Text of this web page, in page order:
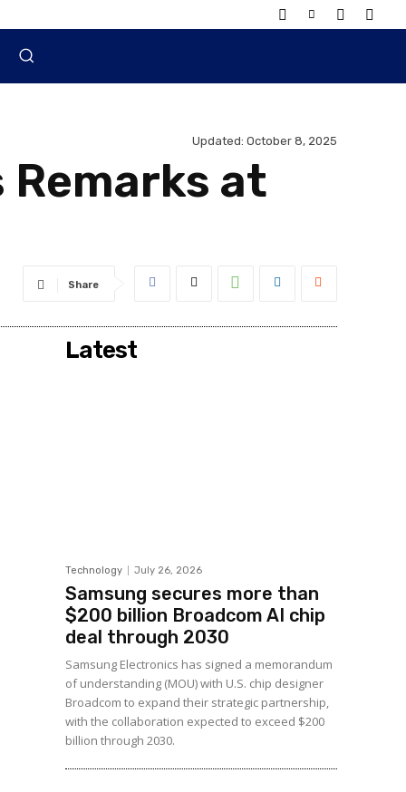
Updated: October 8, 2025
Remarks at
Share
Latest
Technology July 26, 2026
Samsung secures more than
$200 billion Broadcom AI chip
deal through 2030
Samsung Electronics has signed a memorandum
of understanding (MOU) with U.S. chip designer
Broadcom to expand their strategic partnership,
with the collaboration expected to exceed $200
billion through 2030.